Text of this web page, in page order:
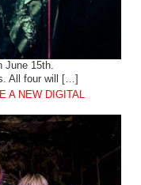
June 15th.
All four will […]
A NEW DIGITAL